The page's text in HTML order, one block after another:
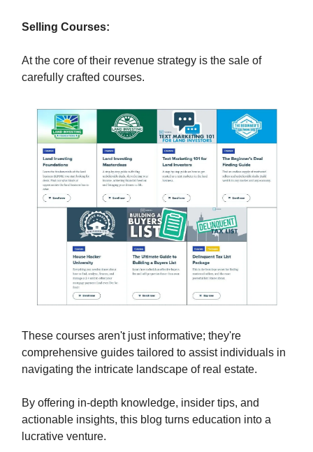
Selling Courses:
At the core of their revenue strategy is the sale of
carefully crafted courses.
These courses aren't just informative; they're
comprehensive guides tailored to assist individuals in
navigating the intricate landscape of real estate.
By offering in-depth knowledge, insider tips, and
actionable insights, this blog turns education into a
lucrative venture.